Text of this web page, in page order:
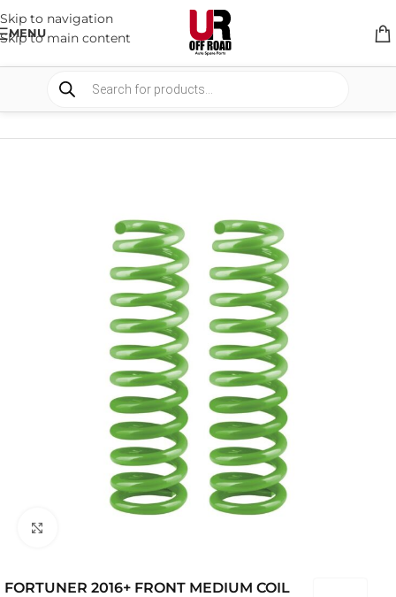
Skip to navigation
Skip to main content
MENU
SUSPENSION
FORTUNER 2016+ FRONT MEDIUM COIL